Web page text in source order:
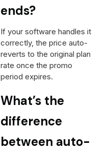
ends?
If your software handles it
correctly, the price auto-
reverts to the original plan
rate once the promo
period expires.
What’s the
difference
between auto-